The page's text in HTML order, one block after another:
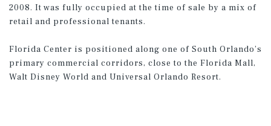
2008. It was fully occupied at the time of sale by a mix of
retail and professional tenants.
Florida Center is positioned along one of South Orlando’s
primary commercial corridors, close to the Florida Mall,
Walt Disney World and Universal Orlando Resort.